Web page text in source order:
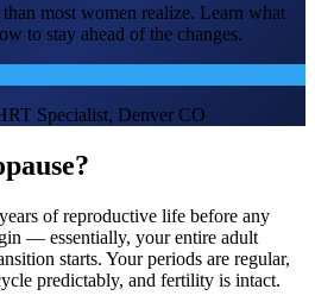
most women realize. Learn what
to stay ahead of the changes.
Specialist, Denver CO
of reproductive life before any
— essentially, your entire adult
starts. Your periods are regular,
predictably, and fertility is intact.